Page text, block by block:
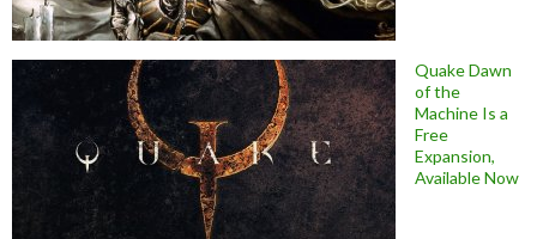
Quake Dawn
of the
Machine Is a
Free
Expansion,
Available Now